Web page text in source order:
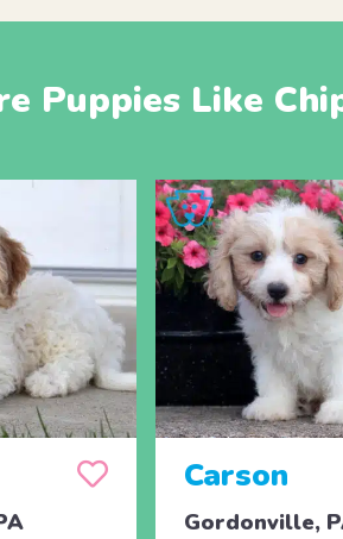
Puppies Like
Carson
Gordonville,